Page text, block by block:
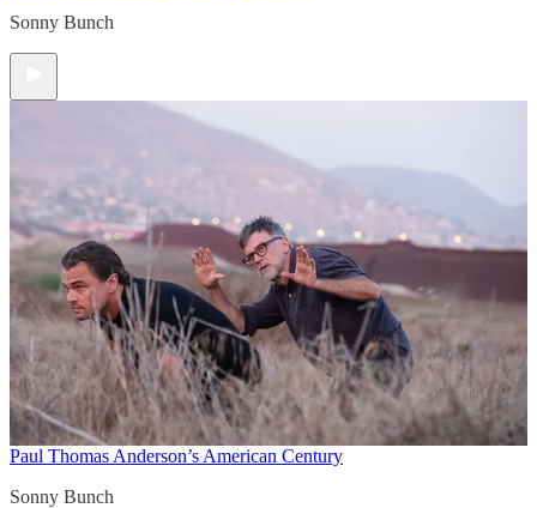
Sonny Bunch
Paul Thomas Anderson’s American Century
Sonny Bunch